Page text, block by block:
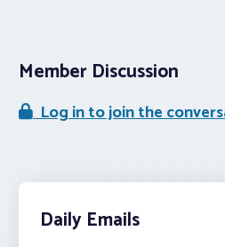
Member Discussion
Log in to join the
Daily Emails